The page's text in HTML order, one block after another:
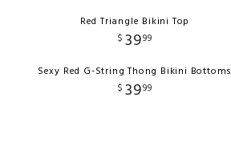
Red Triangle Bikini Top
$ 3999
Sexy Red G-String Thong Bikini Bottoms
$ 3999